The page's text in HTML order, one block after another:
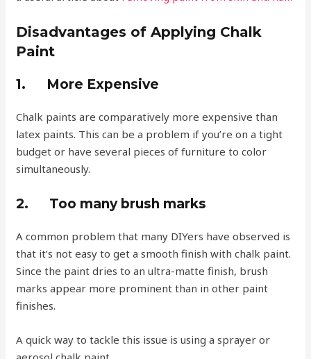
Disadvantages of Applying Chalk
Paint
1. More Expensive
Chalk paints are comparatively more expensive than
latex paints. This can be a problem if you’re on a tight
budget or have several pieces of furniture to color
simultaneously.
2. Too many brush marks
A common problem that many DIYers have observed is
that it’s not easy to get a smooth finish with chalk paint.
Since the paint dries to an ultra-matte finish, brush
marks appear more prominent than in other paint
finishes.
A quick way to tackle this issue is using a sprayer or